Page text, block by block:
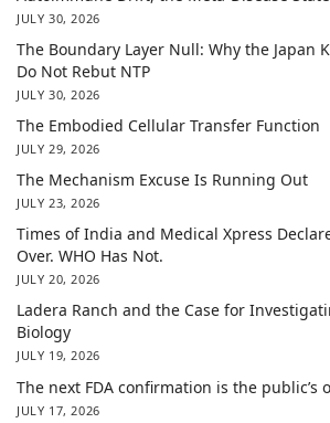
JULY 30, 2026
The Boundary Layer Null: Why the Japan
Do Not Rebut NTP
JULY 30, 2026
The Embodied Cellular Transfer Function
JULY 29, 2026
The Mechanism Excuse Is Running Out
JULY 23, 2026
Times of India and Medical Xpress
Over. WHO Has Not.
JULY 20, 2026
Ladera Ranch and the Case for
Biology
JULY 19, 2026
The next FDA confirmation is the public’s
JULY 17, 2026